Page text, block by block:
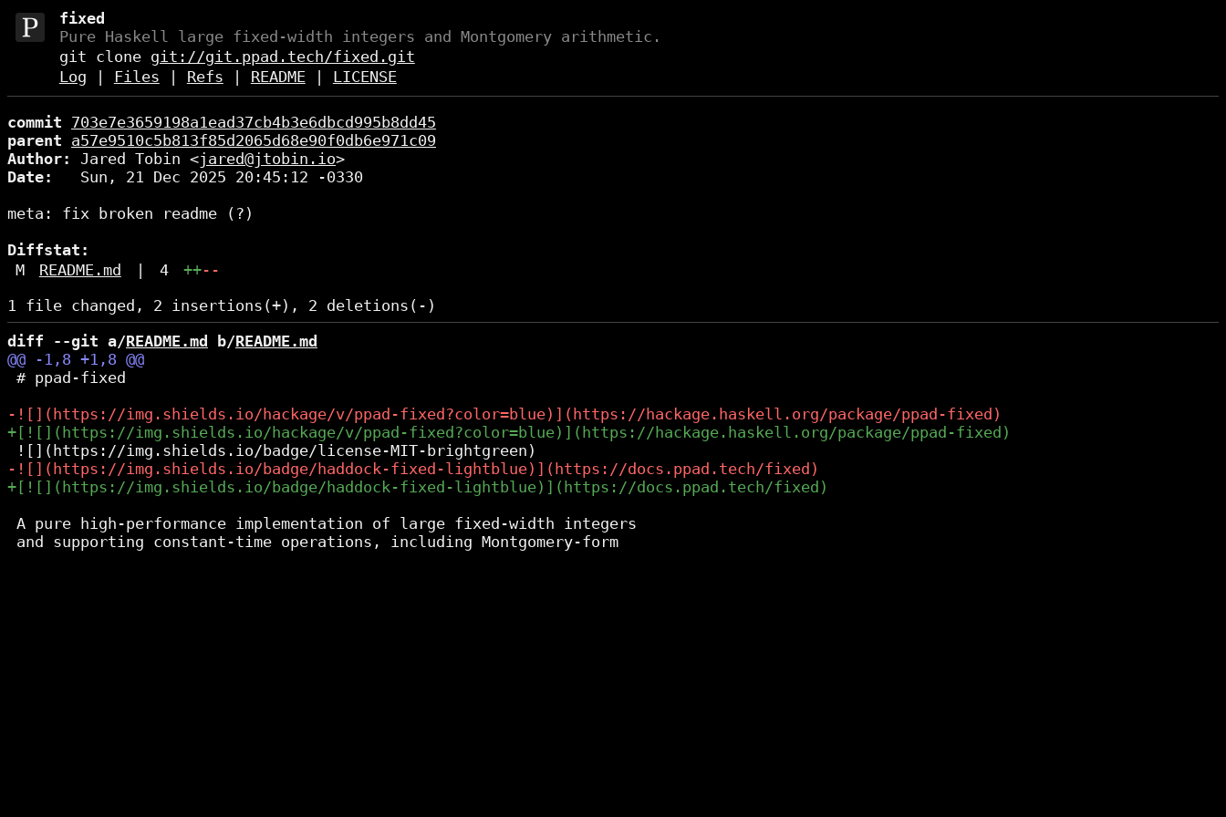
fixed
Pure Haskell large fixed-width integers and Montgomery arithmetic.
git clone git://git.ppad.tech/fixed.git
Log
Files Refs README| LICENSE
commit 703e7e3659198a1ead37cb4b3e6dbcd995b8dd45
parent a57e9510c5b813f85d2065d68e90f0db6e971c09
Author:
Jared Tobin <jared@jtobin.io
Date:
   Sun, 21 Dec 2025 20:45:12 -0330
meta: fix broken readme (?)
Diffstat:
M
README.md | 4 ++--
diff --git a/README.md b/README.md
# ppad-fixed
A pure high-performance implementation of large fixed-width integers